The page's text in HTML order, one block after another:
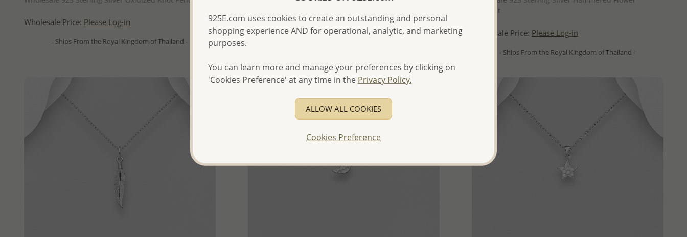
Wholesale Price: Please Log-in
- Ships From the Royal Kingdom of Thailand -
Wholesale Price: Please Log-in
Pendant
Wholesale Price: Please Log-in
- Ships From the Royal Kingdom of Thailand -
925E.com uses cookies to create an outstanding and personal
shopping experience AND for operational, analytic, and marketing
purposes.
You can learn more and manage your preferences by clicking on
'Cookies Preference' at any time in the Privacy Policy.
ALLOW ALL COOKIES
Cookies Preference